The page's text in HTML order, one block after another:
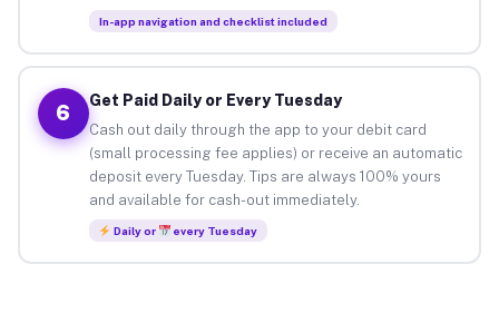
In-app navigation and checklist included
6
Get Paid Daily or Every Tuesday
Cash out daily through the app to your debit card
(small processing fee applies) or receive an automatic
deposit every Tuesday. Tips are always 100% yours
and available for cash-out immediately.
Daily or every Tuesday